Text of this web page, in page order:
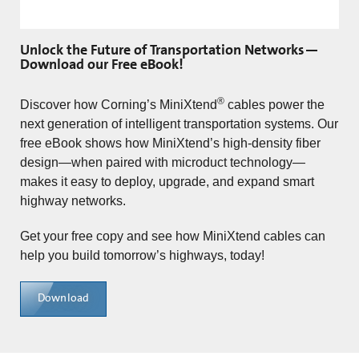
Unlock the Future of Transportation Networks—
Download our Free eBook!
Discover how Corning’s MiniXtend® cables power the
next generation of intelligent transportation systems. Our
free eBook shows how MiniXtend’s high-density fiber
design—when paired with microduct technology—
makes it easy to deploy, upgrade, and expand smart
highway networks.
Get your free copy and see how MiniXtend cables can
help you build tomorrow’s highways, today!
Download